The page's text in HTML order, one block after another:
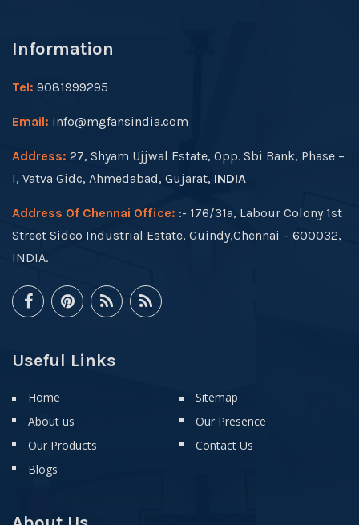
Information
Tel: 9081999295
Email: info@mgfansindia.com
Address: 27, Shyam Ujjwal Estate, Opp. Sbi Bank, Phase –
I, Vatva Gidc, Ahmedabad, Gujarat, INDIA
Address Of Chennai Office: :- 176/31a, Labour Colony 1st
Street Sidco Industrial Estate, Guindy,Chennai – 600032,
INDIA.
Useful Links
Home
About us
Our Products
Blogs
Sitemap
Our Presence
Contact Us